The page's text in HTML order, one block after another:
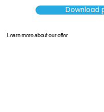
Download
Learn more about our offer